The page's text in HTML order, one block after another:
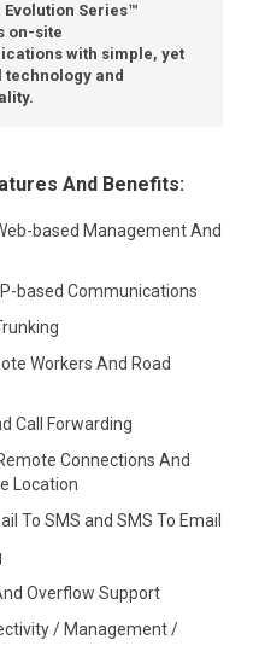
Evolution Series™
on-site
with simple, yet
technology and
And Benefits:
based Management And
based Communications
Workers And Road
Call Forwarding
Connections And
Location
To SMS and SMS To Email
Overflow Support
/ Management /